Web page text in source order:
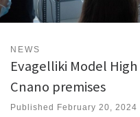
NEWS
Evagelliki Model
Cnano premises
Published February 20, 2024